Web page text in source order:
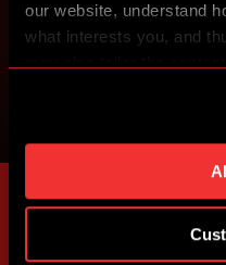
our website, understand
what interests you, and
individual cookies and
settings“. You can
time. You can find how to
more information about